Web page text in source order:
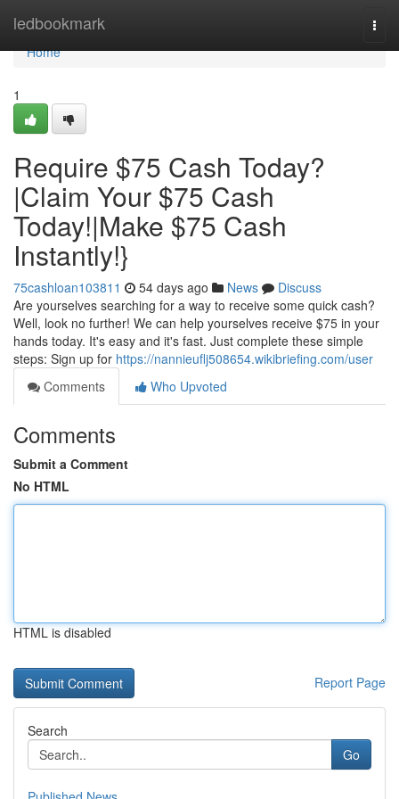
ledbookmark
Home
Home
1
Require $75 Cash Today?
|Claim Your $75 Cash
Today!|Make $75 Cash
Instantly!}
75cashloan103811 54 days ago News
Discuss
Are yourselves searching for a way to receive some quick cash?
Well, look no further! We can help yourselves receive $75 in your
hands today. It's easy and it's fast. Just complete these simple
steps: Sign up for https://nannieuflj508654.wikibriefing.com/user
Comments
Who Upvoted
Comments
Submit a Comment
No HTML
HTML is disabled
Report Page
Search
Go